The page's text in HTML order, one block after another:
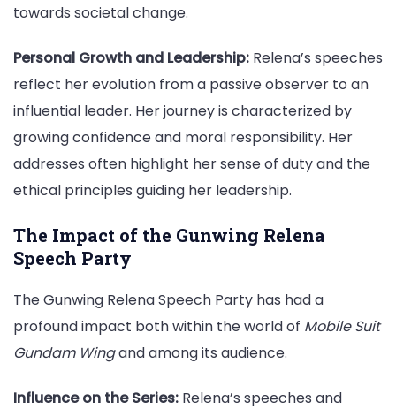
towards societal change.
Personal Growth and Leadership: Relena’s speeches
reflect her evolution from a passive observer to an
influential leader. Her journey is characterized by
growing confidence and moral responsibility. Her
addresses often highlight her sense of duty and the
ethical principles guiding her leadership.
The Impact of the Gunwing Relena
Speech Party
The Gunwing Relena Speech Party has had a
profound impact both within the world of Mobile Suit
Gundam Wingand among its audience.
Influence on the Series: Relena’s speeches and